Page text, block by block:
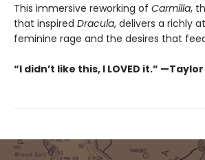
This immersive reworking of Carmilla,
that inspired Dracula, delivers a richly
feminine rage and the desires that
“I didn’t like this, I LOVED it.”